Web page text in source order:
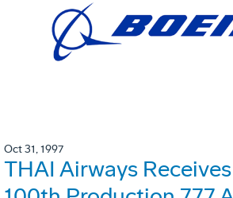
Oct 31, 1997
THAI Airways